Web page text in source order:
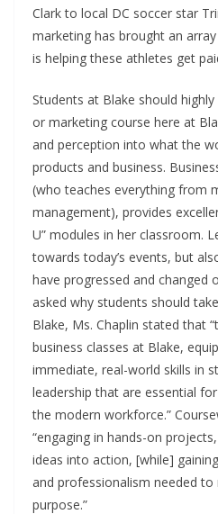
Clark to local DC soccer star
marketing has brought an
is helping these athletes get
Students at Blake should
or marketing course here at
and perception into what the
products and business.
(who teaches everything from
management), provides
U” modules in her classroom.
towards today’s events, but
have progressed and changed
asked why students should
Blake, Ms. Chaplin stated that
business classes at Blake,
immediate, real-world skills in
leadership that are essential
the modern workforce.”
“engaging in hands-on
ideas into action, [while]
and professionalism needed
purpose.”